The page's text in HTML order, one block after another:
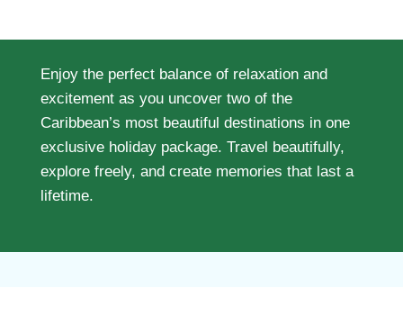
Enjoy the perfect balance of relaxation and
excitement as you uncover two of the
Caribbean’s most beautiful destinations in one
exclusive holiday package. Travel beautifully,
explore freely, and create memories that last a
lifetime.